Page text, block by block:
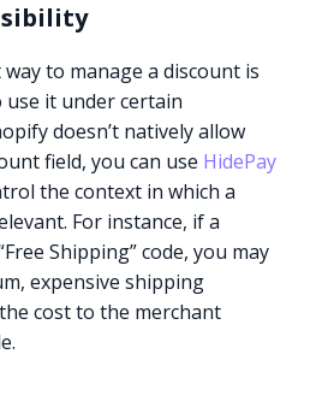
to manage a discount is
it under certain
doesn’t natively allow
field, you can use HidePay
the context in which a
For instance, if a
Shipping” code, you may
expensive shipping
cost to the merchant